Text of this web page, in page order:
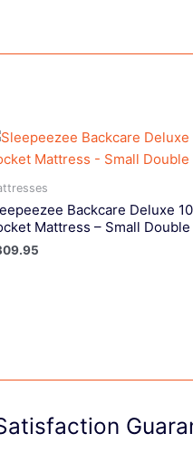
Backcare Deluxe
Mattress – Small Double